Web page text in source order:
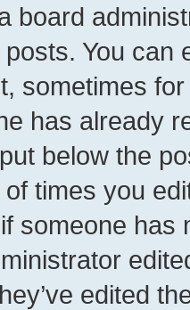
board
You can
sometimes
has already
below the
times you
someone has
edited